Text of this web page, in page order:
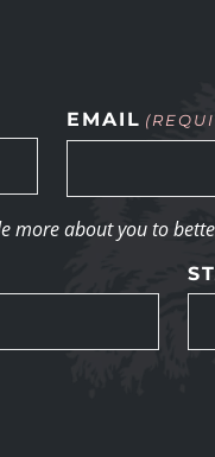
EMAIL
about you to